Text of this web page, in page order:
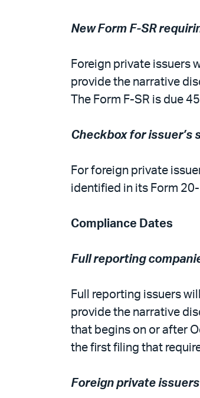
New Form F-SR
Foreign private issuers
provide the narrative
The Form F-SR is due
Checkbox for issuer’s
For foreign private
identified in its Form 20-
Compliance Dates
Full reporting
Full reporting issuers
provide the narrative
that begins on or after
the first filing that
Foreign private issuers